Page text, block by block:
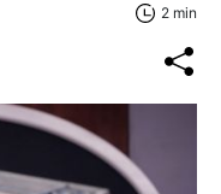
2 min